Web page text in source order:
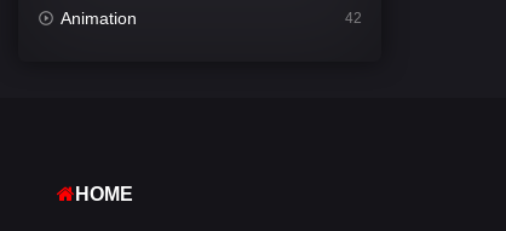
Animation 42
HOME